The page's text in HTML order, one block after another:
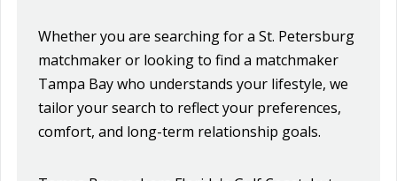
Whether you are searching for a St. Petersburg
matchmaker or looking to find a matchmaker
Tampa Bay who understands your lifestyle, we
tailor your search to reflect your preferences,
comfort, and long-term relationship goals.